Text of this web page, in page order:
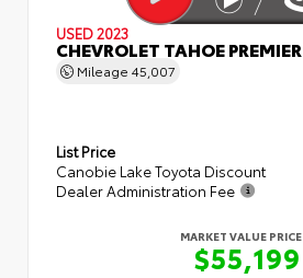
USED 2023
CHEVROLET TAHOE PREMIER
Mileage 45,007
List Price
Canobie Lake Toyota Discount
Dealer Administration Fee
MARKET VALUE PRICE
$55,199